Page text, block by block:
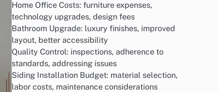
Home Office Costs: furniture expenses,
technology upgrades, design fees
Bathroom Upgrade: luxury finishes, improved
layout, better accessibility
Quality Control: inspections, adherence to
standards, addressing issues
Siding Installation Budget: material selection,
labor costs, maintenance considerations